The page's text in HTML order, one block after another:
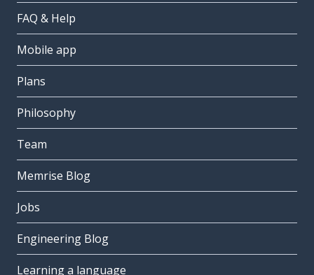
FAQ & Help
Mobile app
Plans
Philosophy
Team
Memrise Blog
Jobs
Engineering Blog
Learning a language